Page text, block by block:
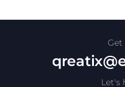
Get
Let's